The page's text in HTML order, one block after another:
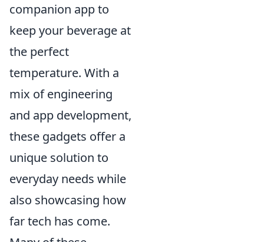
companion app to
keep your beverage at
the perfect
temperature. With a
mix of engineering
and app development,
these gadgets offer a
unique solution to
everyday needs while
also showcasing how
far tech has come.